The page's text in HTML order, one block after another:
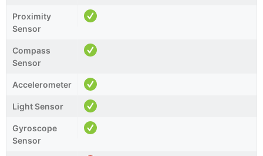
Proximity
Sensor
Compass
Sensor
Accelerometer
Light Sensor
Gyroscope
Sensor